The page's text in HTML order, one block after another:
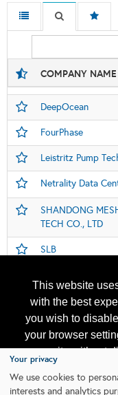
This website
with the best
you wish to
your browser
our site without
subject to the
COMPANY NAME
DeepOcean
FourPhase
Leistritz Pump
Netrality Data
SHANDONG
TECH CO., LTD
SLB
Please contact
Copyright
Your privacy
We use cookies to
interests and analytics